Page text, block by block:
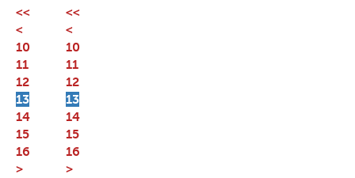
<<
<
10
11
12
13
14
15
16
>
<<
<
10
11
12
13
14
15
16
>